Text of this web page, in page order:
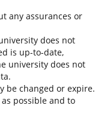
any assurances or
does not
is up-to-date,
university does not
be changed or expire.
possible and to